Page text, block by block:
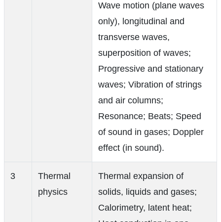
Wave motion (plane waves
only), longitudinal and
transverse waves,
superposition of waves;
Progressive and stationary
waves; Vibration of strings
and air columns;
Resonance; Beats; Speed
of sound in gases; Doppler
effect (in sound).
3
Thermal
physics
Thermal expansion of
solids, liquids and gases;
Calorimetry, latent heat;